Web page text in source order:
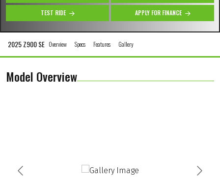
TEST RIDE APPLY FOR FINANCE
2025 Z900 SE Overview Specs Features Gallery
Model Overview